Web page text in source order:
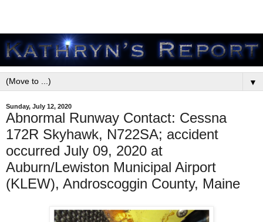
▼
Sunday, July 12, 2020
Abnormal Runway Contact: Cessna
172R Skyhawk, N722SA; accident
occurred July 09, 2020 at
Auburn/Lewiston Municipal Airport
(KLEW), Androscoggin County, Maine